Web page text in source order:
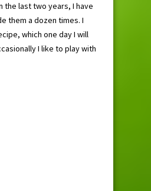
the last two years, I have
them a dozen times. I
which one day I will
I like to play with